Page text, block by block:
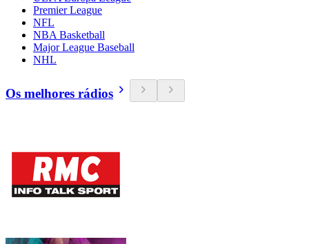
Premier League
NFL
NBA Basketball
Major League Baseball
NHL
Os melhores rádios